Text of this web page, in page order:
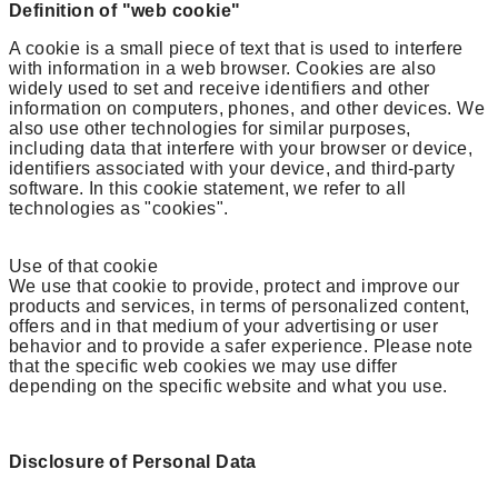
Definition of "web cookie"
A cookie is a small piece of text that is used to interfere
with information in a web browser. Cookies are also
widely used to set and receive identifiers and other
information on computers, phones, and other devices. We
also use other technologies for similar purposes,
including data that interfere with your browser or device,
identifiers associated with your device, and third-party
software. In this cookie statement, we refer to all
technologies as "cookies".
Use of that cookie
We use that cookie to provide, protect and improve our
products and services, in terms of personalized content,
offers and in that medium of your advertising or user
behavior and to provide a safer experience. Please note
that the specific web cookies we may use differ
depending on the specific website and what you use.
Disclosure of Personal Data